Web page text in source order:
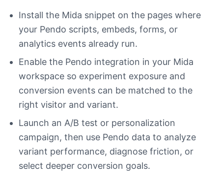
Install the Mida snippet on the pages where
your Pendo scripts, embeds, forms, or
analytics events already run.
Enable the Pendo integration in your Mida
workspace so experiment exposure and
conversion events can be matched to the
right visitor and variant.
Launch an A/B test or personalization
campaign, then use Pendo data to analyze
variant performance, diagnose friction, or
select deeper conversion goals.